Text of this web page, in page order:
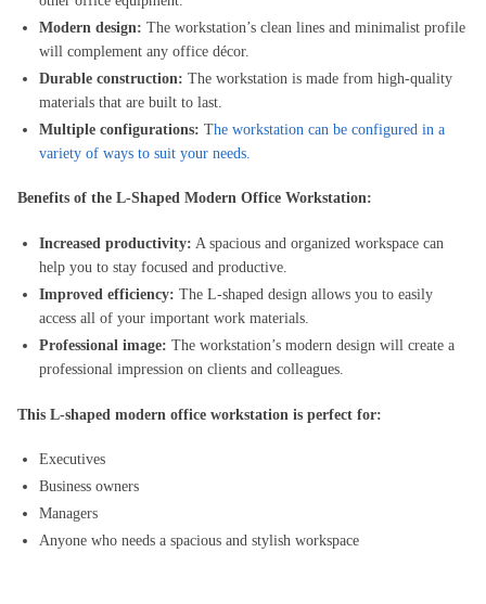
Modern design: The workstation’s clean lines and minimalist profile
will complement any office décor.
Durable construction: The workstation is made from high-quality
materials that are built to last.
Multiple configurations: The workstation can be configured in a
variety of ways to suit your needs.
Benefits of the L-Shaped Modern Office Workstation:
Increased productivity: A spacious and organized workspace can
help you to stay focused and productive.
Improved efficiency: The L-shaped design allows you to easily
access all of your important work materials.
Professional image: The workstation’s modern design will create a
professional impression on clients and colleagues.
This L-shaped modern office workstation is perfect for:
Executives
Business owners
Managers
Anyone who needs a spacious and stylish workspace